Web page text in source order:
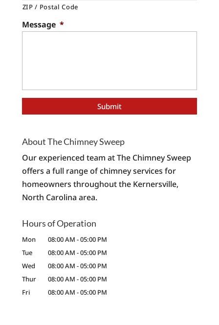
ZIP / Postal Code
Message *
About The Chimney Sweep
Our experienced team at The Chimney Sweep
offers a full range of chimney services for
homeowners throughout the Kernersville,
North Carolina area.
Hours of Operation
Mon 08:00 AM -05:00 PM
Tue
08:00 AM -05:00 PM
Wed
08:00 AM -05:00 PM
Thur
08:00 AM -05:00 PM
Fri
08:00 AM -05:00 PM